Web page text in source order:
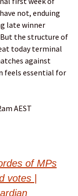
not, enduing
late winner
the structure of
today terminal
against
feels essential for
AEST
of MPs
votes |